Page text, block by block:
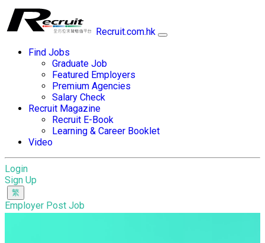
Recruit.com.hk
Find Jobs
Graduate Job
Featured Employers
Premium Agencies
Salary Check
Recruit Magazine
Recruit E-Book
Learning & Career Booklet
Video
Login
Sign Up
Employer Post Job